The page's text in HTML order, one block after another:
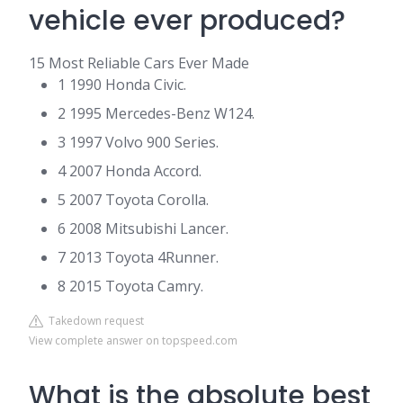
vehicle ever produced?
15 Most Reliable Cars Ever Made
1 1990 Honda Civic.
2 1995 Mercedes-Benz W124.
3 1997 Volvo 900 Series.
4 2007 Honda Accord.
5 2007 Toyota Corolla.
6 2008 Mitsubishi Lancer.
7 2013 Toyota 4Runner.
8 2015 Toyota Camry.
Takedown request
View complete answer on topspeed.com